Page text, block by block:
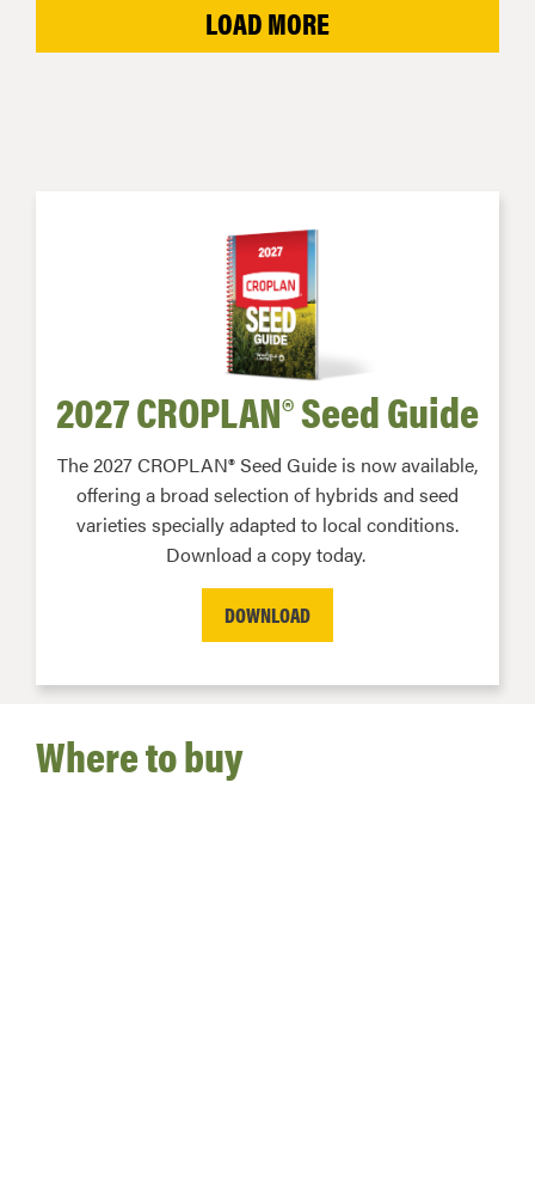
LOAD MORE
2027 CROPLAN® Seed Guide
The 2027 CROPLAN® Seed Guide is now available,
offering a broad selection of hybrids and seed
varieties specially adapted to local conditions.
Download a copy today.
DOWNLOAD
Where to buy